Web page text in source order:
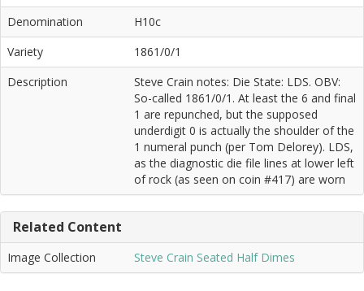
Denomination
H10c
Variety
1861/0/1
Description
Steve Crain notes: Die State: LDS. OBV:
So-called 1861/0/1. At least the 6 and final
1 are repunched, but the supposed
underdigit 0 is actually the shoulder of the
1 numeral punch (per Tom Delorey). LDS,
as the diagnostic die file lines at lower left
of rock (as seen on coin #417) are worn
Related Content
Image Collection Steve Crain Seated Half Dimes